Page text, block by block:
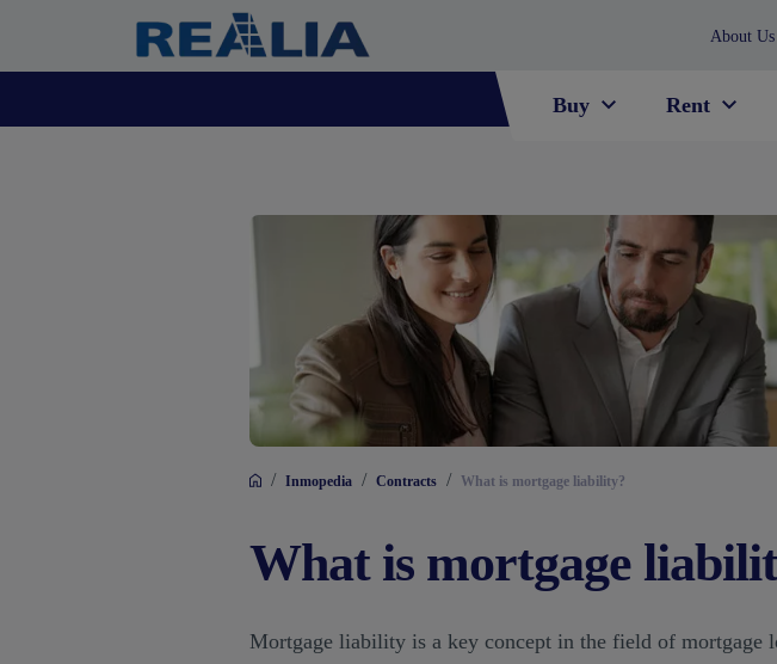
About Us
Buy Rent
/ Inmopedia / Contracts / What is mortgage liability?
What is mortgage
Mortgage liability is a key concept in the field of mortgage